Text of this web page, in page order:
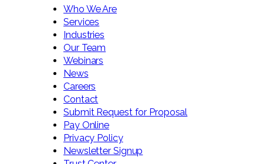
Who We Are
Services
Industries
Our Team
Webinars
News
Careers
Contact
Submit Request for Proposal
Pay Online
Privacy Policy
Newsletter Signup